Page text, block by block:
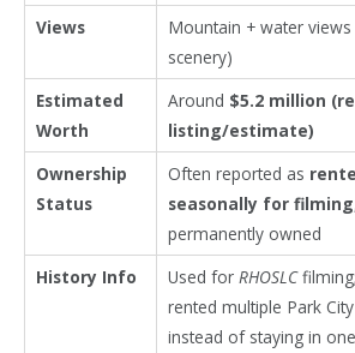
Views
Mountain + water views
scenery)
Estimated
Worth
Around $5.2 million
listing/estimate)
Ownership
Status
Often reported as
seasonally for filming
permanently owned
History Info
Used for RHOSLC
rented multiple Park
instead of staying in